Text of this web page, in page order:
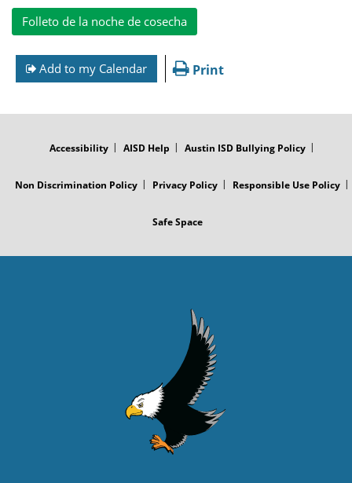
Folleto de la noche de cosecha
Add to my Calendar Print
Accessibility AISD Help Austin ISD Bullying Policy
Non Discrimination Policy Privacy Policy Responsible Use Policy
Safe Space